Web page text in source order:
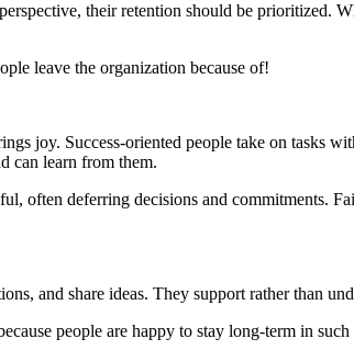
their retention should be prioritized.
leave the organization because of!
joy. Success-oriented people take on tasks
can learn from them.
often deferring decisions and commitments.
and share ideas. They support rather than
people are happy to stay long-term in